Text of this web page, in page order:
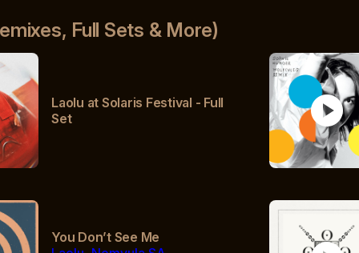
Full Sets & More)
Laolu at Solaris Festival - Full
Set
You Don’t See Me
play_circle